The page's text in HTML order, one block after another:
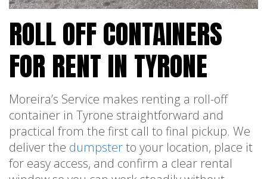
ROLL OFF CONTAINERS
FOR RENT IN TYRONE
Moreira’s Service makes renting a roll-off
container in Tyrone straightforward and
practical from the first call to final pickup. We
deliver the dumpsterto your location, place it
for easy access, and confirm a clear rental